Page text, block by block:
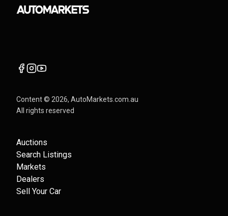
Content © 2026, AutoMarkets.com.au
All rights reserved
Auctions
Search Listings
Markets
Dealers
Sell Your Car